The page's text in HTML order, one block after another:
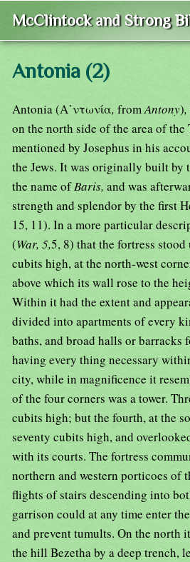
McClintock and Strong
Antonia (2)
Antonia (Α᾿ντωνία, fromAntony),
on the north side of the area of the
mentioned by Josephus in his
the Jews. It was originally built by
the name ofBaris, and was
strength and splendor by the first
15, 11). In a more particular
(War, 5,5, 8) that the fortress
cubits high, at the north-west
above which its wall rose to the
Within it had the extent and
divided into apartments of every
baths, and broad halls or barracks
having every thing necessary
city, while in magnificence it
of the four corners was a tower.
cubits high; but the fourth, at the
seventy cubits high, and
with its courts. The fortress
northern and western porticoes of
flights of stairs descending into
garrison could at any time enter
and prevent tumults. On the north
the hill Bezetha by a deep trench,